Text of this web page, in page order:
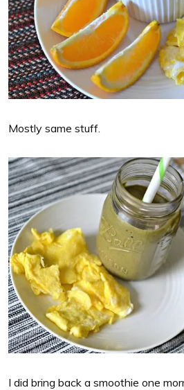
Mostly same stuff.
I did bring back a smoothie one